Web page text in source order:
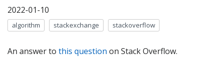
2022-01-10
algorithm stackexchange stackoverflow
An answer to this question on Stack Overflow.